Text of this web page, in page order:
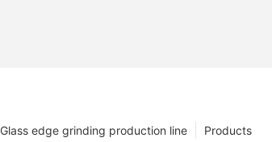
Products
Glass edge grinding production line